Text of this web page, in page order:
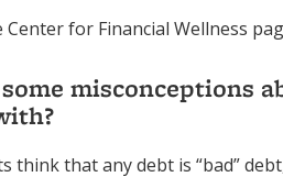
Center for Financial Wellness
misconceptions
think that any debt is “bad”